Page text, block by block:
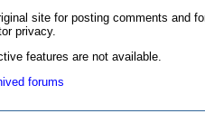
site for posting comments and
privacy.
features are not available.
forums